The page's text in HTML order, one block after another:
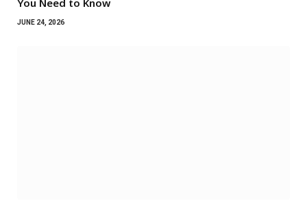
You Need to Know
JUNE 24, 2026